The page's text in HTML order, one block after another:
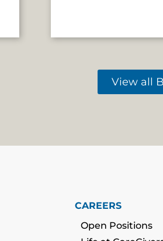
View all
CAREERS
Open Positions